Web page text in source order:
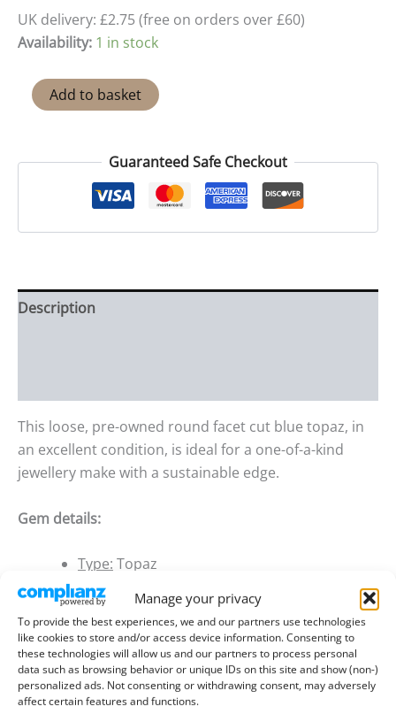
Manage your privacy
To provide the best experiences, we and our partners use technologies
like cookies to store and/or access device information. Consenting to
these technologies will allow us and our partners to process personal
data such as browsing behavior or unique IDs on this site and show (non-)
personalized ads. Not consenting or withdrawing consent, may adversely
affect certain features and functions.
UK delivery: £2.75 (free on orders over £60)
Availability: 1 in stock
Blue
TopazAdd to basket
Guaranteed Safe Checkout
Description
This loose, pre-owned round facet cut blue topaz, in
an excellent condition, is ideal for a one-of-a-kind
jewellery make with a sustainable edge.
Gem details:
Type: Topaz
Size: 5.07mm wide, 3.47mm deep
Weight:0.63 ct
Colour:Blue
Clarity:Eye Clean